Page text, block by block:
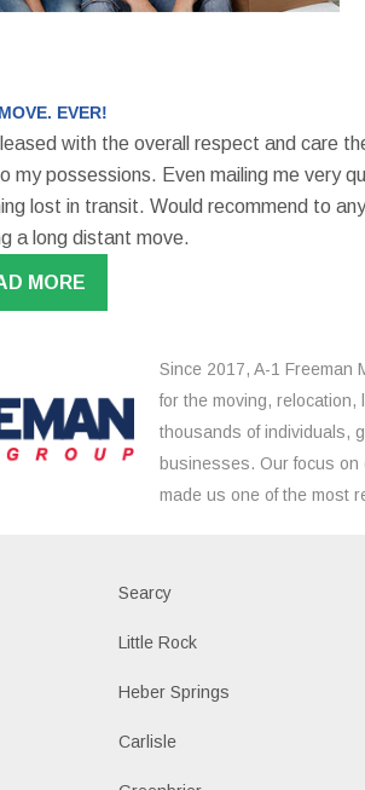
EVER!
with the overall respect and care
my possessions. Even mailing me very
lost in transit. Would recommend to
a long distant move.
MORE
Since 2017, A-1 Freeman
for the moving,
thousands of individuals,
businesses. Our focus
made us one of the most
Searcy
Little Rock
Heber Springs
Carlisle